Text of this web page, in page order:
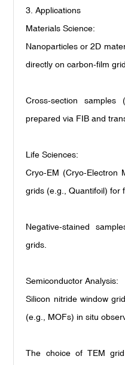
3. Applications
Materials Science:
Nanoparticles or 2D
directly on carbon-film
Cross-section samples
prepared via FIB and
Life Sciences:
Cryo-EM (Cryo-Electron
grids (e.g., Quantifoil) for
Negative-stained
grids.
Semiconductor Analysis:
Silicon nitride window
(e.g., MOFs) in situ
The choice of TEM